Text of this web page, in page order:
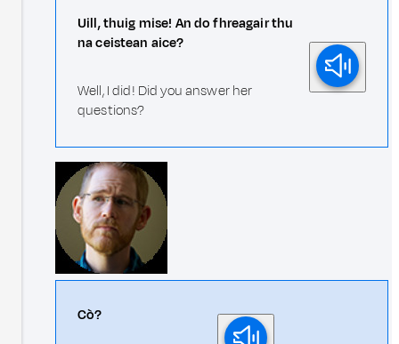
Uill, thuig mise! An do fhreagair thu
na ceistean aice?
Well, I did! Did you answer her
questions?
Cò?